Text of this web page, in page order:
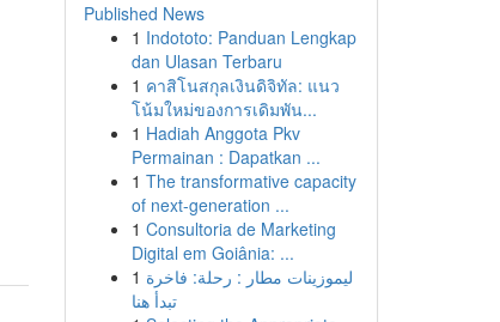
Published News
1 Indototo: Panduan Lengkap
dan Ulasan Terbaru
1 คาสิโนสกุลเงินดิจิทัล: แนว
โน้มใหม่ของการเดิมพัน...
1 Hadiah Anggota Pkv
Permainan : Dapatkan ...
1 The transformative capacity
of next-generation ...
1 Consultoria de Marketing
Digital em Goiânia: ...
1 ليموزينات مطار : رحلة: فاخرة
تبدأ هنا